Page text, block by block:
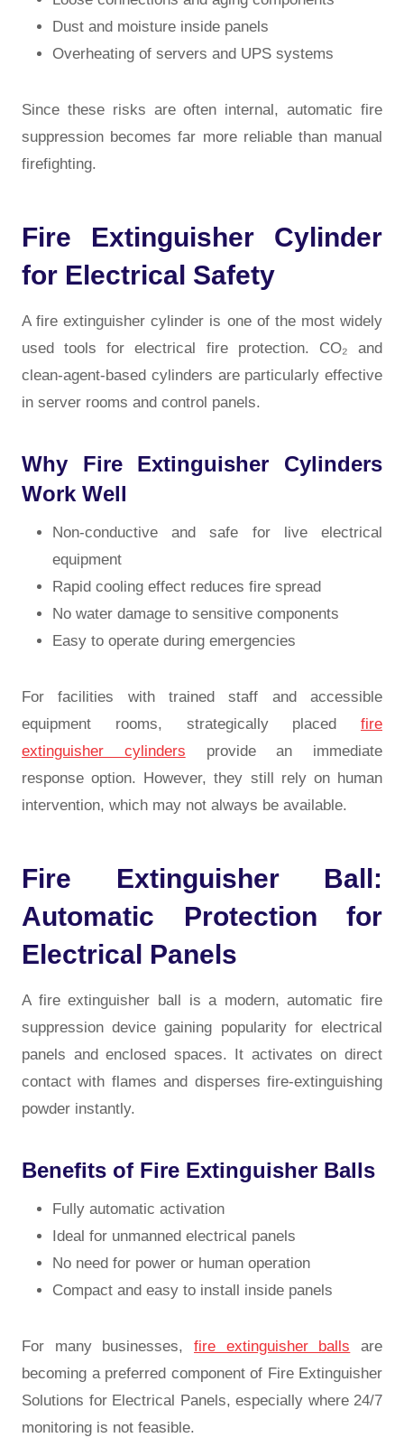
Dust and moisture inside panels
Overheating of servers and UPS systems
Since these risks are often internal, automatic fire
suppression becomes far more reliable than manual
firefighting.
Fire Extinguisher Cylinder
for Electrical Safety
A fire extinguisher cylinder is one of the most widely
used tools for electrical fire protection. CO₂ and
clean-agent-based cylinders are particularly effective
in server rooms and control panels.
Why Fire Extinguisher Cylinders
Work Well
Non-conductive and safe for live electrical
equipment
Rapid cooling effect reduces fire spread
No water damage to sensitive components
Easy to operate during emergencies
For facilities with trained staff and accessible
equipment rooms, strategically placed fire
extinguisher cylinders provide an immediate
response option. However, they still rely on human
intervention, which may not always be available.
Fire Extinguisher Ball:
Automatic Protection for
Electrical Panels
A fire extinguisher ball is a modern, automatic fire
suppression device gaining popularity for electrical
panels and enclosed spaces. It activates on direct
contact with flames and disperses fire-extinguishing
powder instantly.
Benefits of Fire Extinguisher Balls
Fully automatic activation
Ideal for unmanned electrical panels
No need for power or human operation
Compact and easy to install inside panels
For many businesses, fire extinguisher balls are
becoming a preferred component of Fire Extinguisher
Solutions for Electrical Panels, especially where 24/7
monitoring is not feasible.